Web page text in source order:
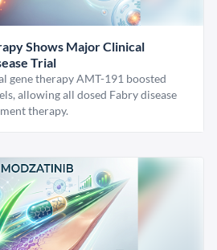
Shows Major Clinical
Trial
gene therapy AMT-191 boosted
allowing all dosed Fabry disease
therapy.